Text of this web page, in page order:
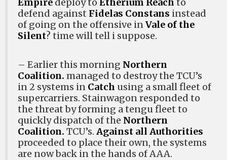
defend against Fidelas Constans instead
of going on the offensive inVale of the
Silent? time will tell i suppose.
– Earlier this morning Northern
Coalition. managed to destroy the TCU’s
in 2 systems in Catch using a small fleet of
supercarriers. Stainwagon responded to
the threat by forming a tengu fleet to
quickly dispatch of the Northern
Coalition. TCU’s. Against all Authorities
proceeded to place their own, the systems
are now back in the hands of AAA.